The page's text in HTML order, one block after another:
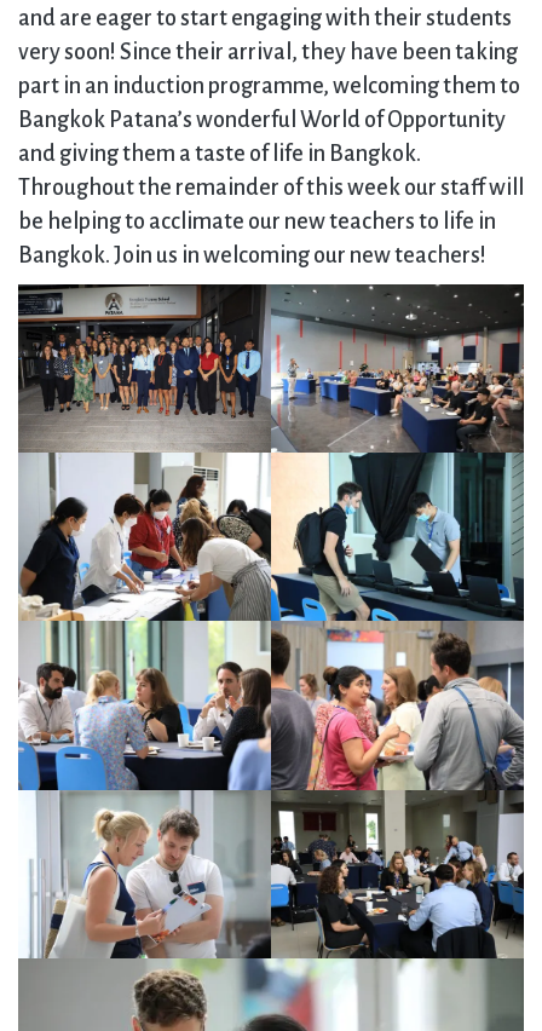
and are eager to start engaging with their students
very soon! Since their arrival, they have been taking
part in an induction programme, welcoming them to
Bangkok Patana’s wonderful World of Opportunity
and giving them a taste of life in Bangkok.
Throughout the remainder of this week our staff will
be helping to acclimate our new teachers to life in
Bangkok. Join us in welcoming our new teachers!